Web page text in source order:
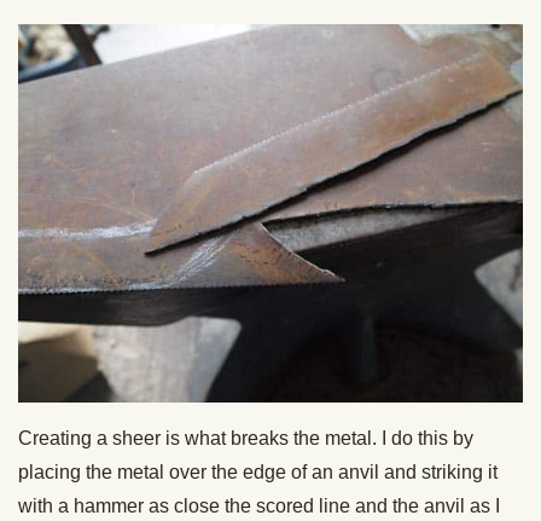
Creating a sheer is what breaks the metal. I do this by
placing the metal over the edge of an anvil and striking it
with a hammer as close the scored line and the anvil as I